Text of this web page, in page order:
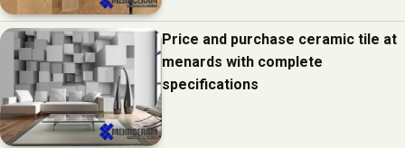
Price and purchase ceramic tile at
menards with complete
specifications